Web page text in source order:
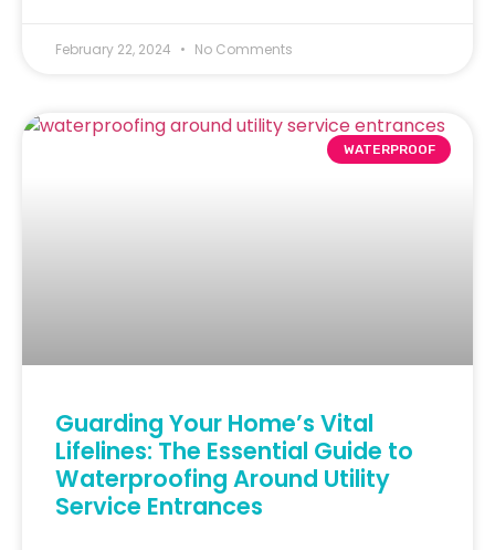
February 22, 2024 No Comments
WATERPROOF
Guarding Your Home’s Vital
Lifelines: The Essential Guide to
Waterproofing Around Utility
Service Entrances